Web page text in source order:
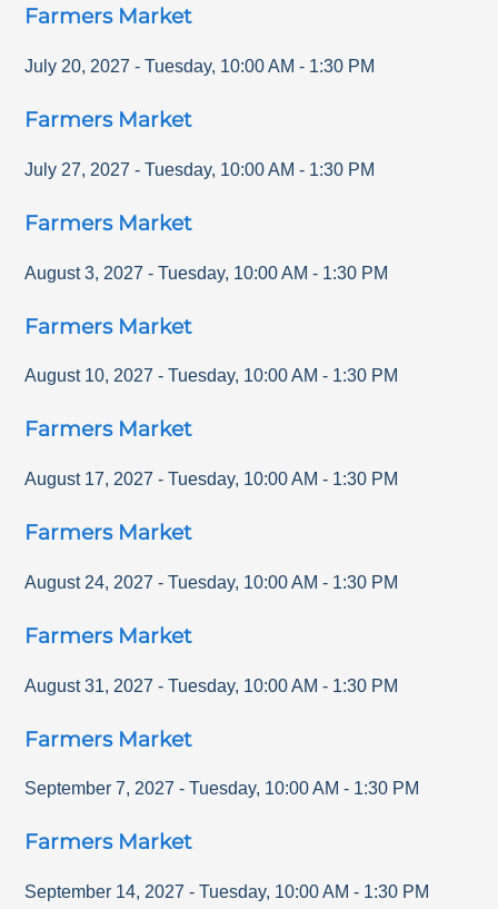
Farmers Market
July 20, 2027 - Tuesday, 10:00 AM - 1:30 PM
Farmers Market
July 27, 2027 - Tuesday, 10:00 AM - 1:30 PM
Farmers Market
August 3, 2027 - Tuesday, 10:00 AM - 1:30 PM
Farmers Market
August 10, 2027 - Tuesday, 10:00 AM - 1:30 PM
Farmers Market
August 17, 2027 - Tuesday, 10:00 AM - 1:30 PM
Farmers Market
August 24, 2027 - Tuesday, 10:00 AM - 1:30 PM
Farmers Market
August 31, 2027 - Tuesday, 10:00 AM - 1:30 PM
Farmers Market
September 7, 2027 - Tuesday, 10:00 AM - 1:30 PM
Farmers Market
September 14, 2027 - Tuesday, 10:00 AM - 1:30 PM